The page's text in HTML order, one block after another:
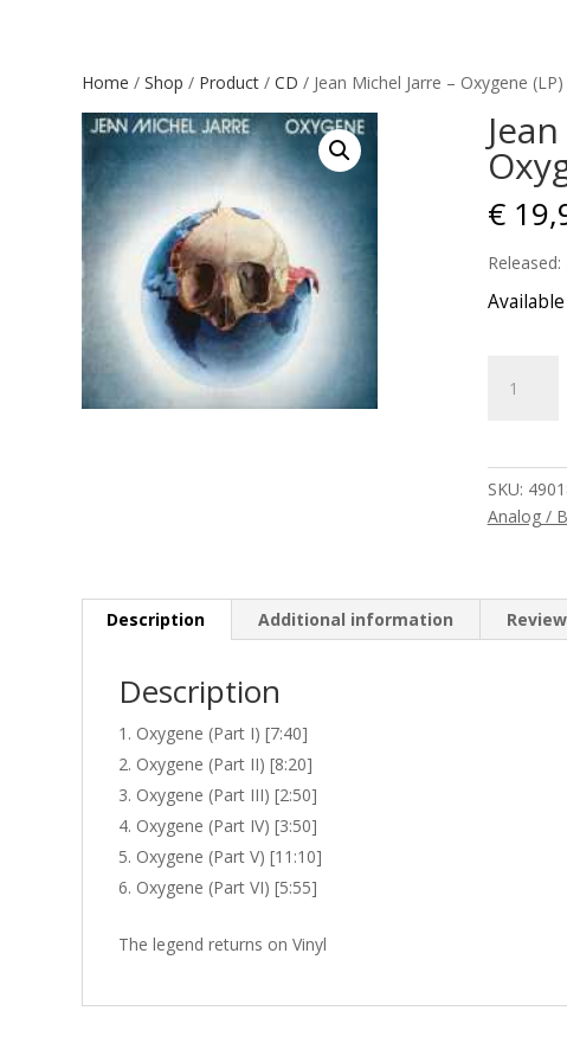
Home / Shop / Product/ CD / Jean Michel Jarre – Oxygene (LP)
€
Michel
quantity
SKU:
Analog /
Description Additional information
Description
Oxygene (Part I) [7:40]
Oxygene (Part II) [8:20]
Oxygene (Part III) [2:50]
Oxygene (Part IV) [3:50]
Oxygene (Part V) [11:10]
Oxygene (Part VI) [5:55]
The legend returns on Vinyl